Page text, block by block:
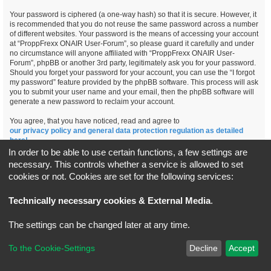
Your password is ciphered (a one-way hash) so that it is secure. However, it
is recommended that you do not reuse the same password across a number
of different websites. Your password is the means of accessing your account
at “ProppFrexx ONAIR User-Forum”, so please guard it carefully and under
no circumstance will anyone affiliated with “ProppFrexx ONAIR User-
Forum”, phpBB or another 3rd party, legitimately ask you for your password.
Should you forget your password for your account, you can use the “I forgot
my password” feature provided by the phpBB software. This process will ask
you to submit your user name and your email, then the phpBB software will
generate a new password to reclaim your account.
You agree, that you have noticed, read and agree to
our privacy policy and general data protection regulation as detailed
here!
Board index All times are
Original Author:
Brad Veryard
*Updated to 3.3.x byMannixMD
Powered by
® Forum Software © phpBB Limited
In order to be able to use certain functions, a few settings are
necessary. This controls whether a service is allowed to set
cookies or not. Cookies are set for the following services:
Technically necessary cookies & External Media.
The settings can be changed later at any time.
To the Cookie-Settings Decline Accept